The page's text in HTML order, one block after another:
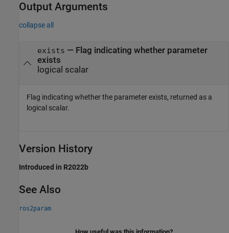
Output Arguments
collapse all
exists — Flag indicating whether parameter
exists
logical scalar
Flag indicating whether the parameter exists, returned as a
logical scalar.
Version History
Introduced in R2022b
See Also
ros2param